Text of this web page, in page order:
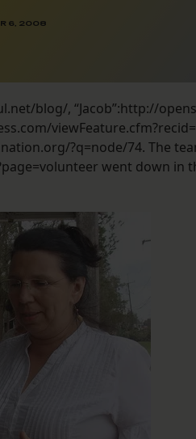
6, 2008
blog/, “Jacob”:http://
?q=node/74. The
went down in